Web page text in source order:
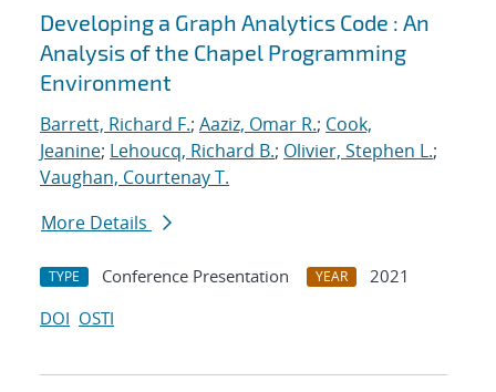
Search results
Developing a Graph Analytics Code : An
Analysis of the Chapel Programming
Environment
Barrett, Richard F.; Aaziz, Omar R.; Cook,
Jeanine; Lehoucq, Richard B.; Olivier, Stephen L.;
Vaughan, Courtenay T.
More Details
TYPE Conference Presentation YEAR
2021
DOI OSTI